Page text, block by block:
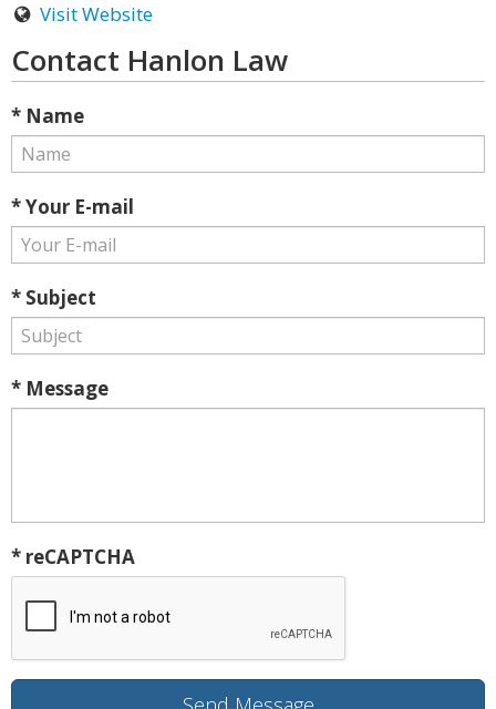
Visit Website
Contact Hanlon Law
* Name
* Your E-mail
* Subject
* Message
* reCAPTCHA